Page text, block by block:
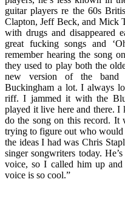
guitar players re the 60s
Clapton, Jeff Beck, and Mick
with drugs and disappeared
great fucking songs and
remember hearing the song
they used to play both the
new version of the band
Buckingham a lot. I always
riff. I jammed it with the
played it live here and there.
do the song on this record. It
trying to figure out who
the ideas I had was Chris
singer songwriters today.
voice, so I called him up
voice is so cool.”